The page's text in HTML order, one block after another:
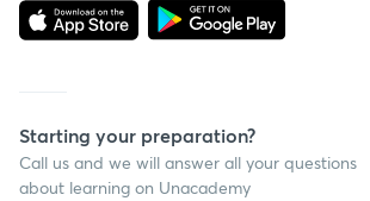
Starting your preparation?
Call us and we will answer all your questions
about learning on Unacademy